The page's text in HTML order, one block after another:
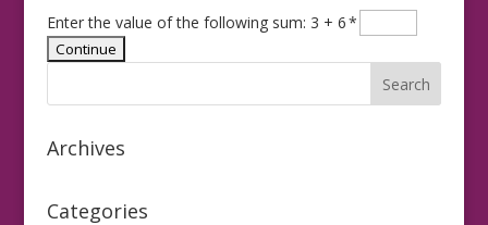
Enter the value of the following sum: 3 + 6*
Archives
Categories